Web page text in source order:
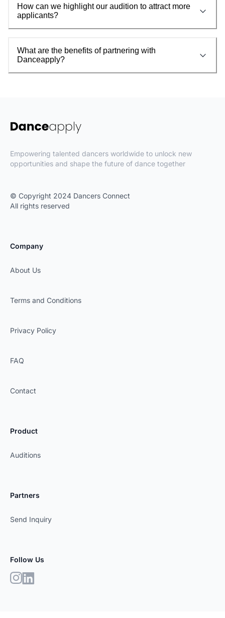
How can we highlight our audition to attract more
applicants?
What are the benefits of partnering with
Danceapply?
Empowering talented dancers worldwide to unlock new
opportunities and shape the future of dance together
© Copyright 2024 Dancers Connect
All rights reserved
Company
About Us
Terms and Conditions
Privacy Policy
FAQ
Contact
Product
Auditions
Partners
Send Inquiry
Follow Us